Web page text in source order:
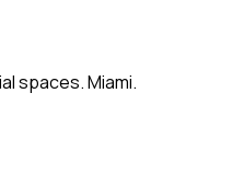
spaces. Miami.